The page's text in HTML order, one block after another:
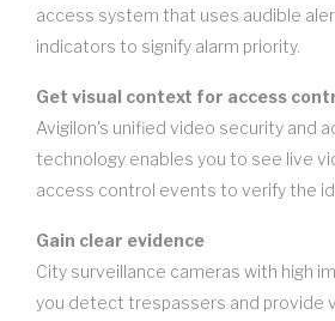
access system that uses audible
indicators to signify alarm priority.
Get visual context for access
Avigilon's unified video security and
technology enables you to see live
access control events to verify the
Gain clear evidence
City surveillance cameras with high
you detect trespassers and provide